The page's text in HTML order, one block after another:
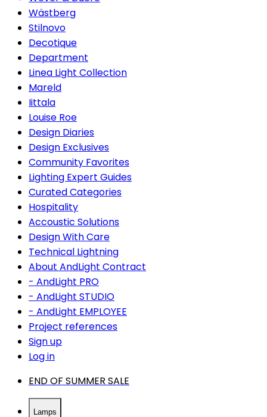
Wästberg
Stilnovo
Decotique
Department
Linea Light Collection
Mareld
Iittala
Louise Roe
Design Diaries
Design Exclusives
Community Favorites
Lighting Expert Guides
Curated Categories
Hospitality
Accoustic Solutions
Design With Care
Technical Lightning
About AndLight Contract
- AndLight PRO
- AndLight STUDIO
- AndLight EMPLOYEE
Project references
Sign up
Log in
END OF SUMMER SALE
Lamps